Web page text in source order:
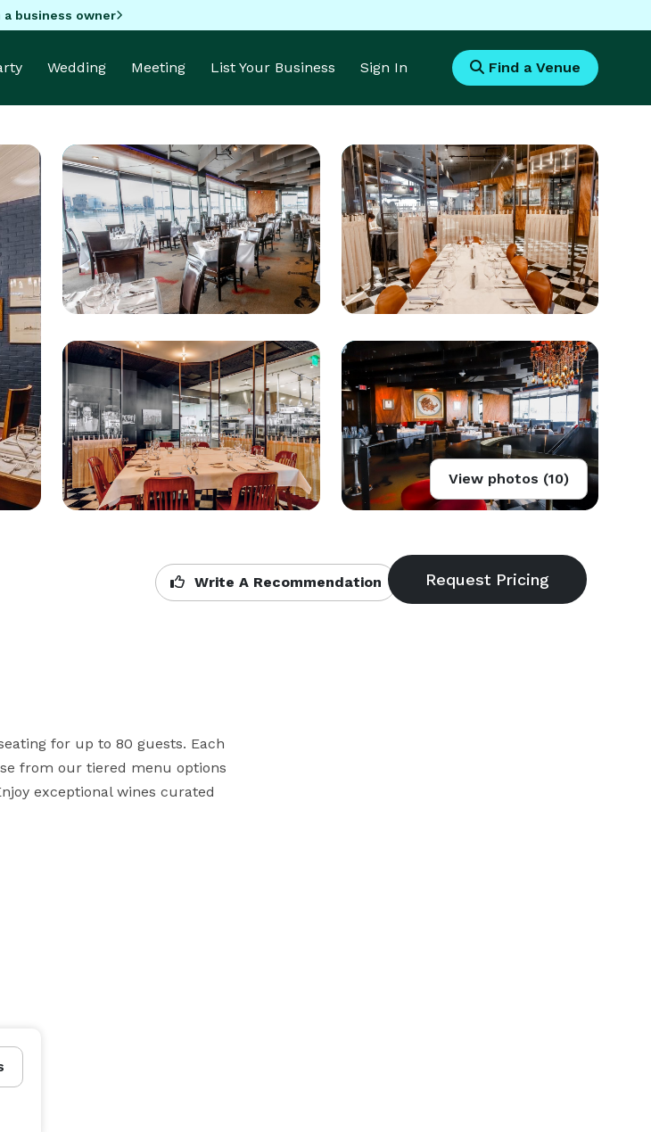
a business owner
Wedding Meeting List Your Business Sign In Find a Venue
View photos (10)
Write A Recommendation
for up to 80 guests. Each
from our tiered menu options
exceptional wines curated